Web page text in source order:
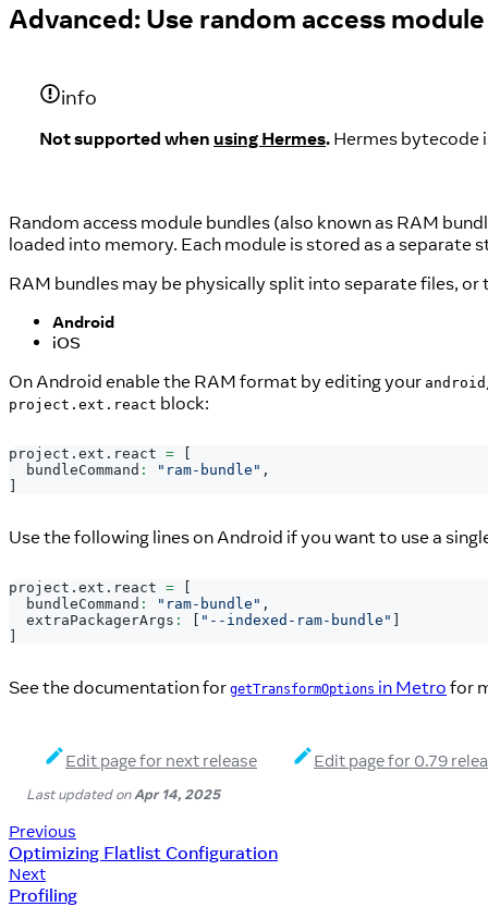
Advanced: Use random access
info
Not supported when using Hermes. Hermes bytecode
Random access module bundles (also known as RAM
loaded into memory. Each module is stored as a separate
RAM bundles may be physically split into separate files, or
Android
iOS
On Android enable the RAM format by editing your
project.ext.react block:
project . ext . react =
  bundleCommand
: "ram-bundle" ,
Use the following lines on Android if you want to use a
project . ext . react =
  bundleCommand
: "ram-bundle" ,
  extraPackagerArgs
: "--indexed-ram-bundle"
See the documentation for getTransformOptions in Metro for
Edit page for next release Edit page for 0.79
Last updatedonApr 14, 2025
Previous
Optimizing Flatlist Configuration
Next
Profiling